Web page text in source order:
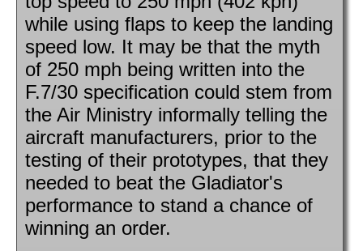
while using flaps to keep the landing
speed low. It may be that the myth
of 250 mph being written into the
F.7/30 specification could stem from
the Air Ministry informally telling the
aircraft manufacturers, prior to the
testing of their prototypes, that they
needed to beat the Gladiator's
performance to stand a chance of
winning an order.